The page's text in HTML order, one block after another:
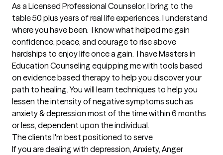
As a Licensed Professional Counselor, I bring to the
table 50 plus years of real life experiences. I understand
where you have been.  I know what helped me gain
confidence, peace, and courage to rise above
hardships to enjoy life once a gain.  I have Masters in
Education Counseling equipping me with tools based
on evidence based therapy to help you discover your
path to healing. You will learn techniques to help you
lessen the intensity of negative symptoms such as
anxiety & depression most of the time within 6 months
or less, dependent upon the individual.
The clients I'm best positioned to serve
If you are dealing with depression, Anxiety, Anger